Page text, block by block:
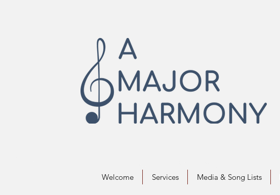
Welcome Services Media & Song Lists